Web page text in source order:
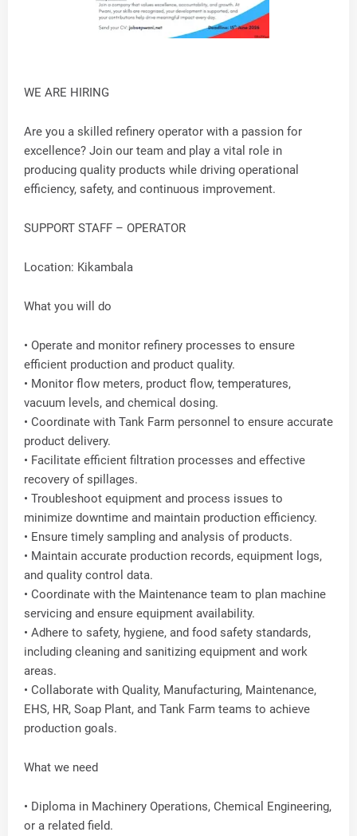
WE ARE HIRING
Are you a skilled refinery operator with a passion for
excellence? Join our team and play a vital role in
producing quality products while driving operational
efficiency, safety, and continuous improvement.
SUPPORT STAFF – OPERATOR
Location: Kikambala
What you will do
• Operate and monitor refinery processes to ensure
efficient production and product quality.
• Monitor flow meters, product flow, temperatures,
vacuum levels, and chemical dosing.
• Coordinate with Tank Farm personnel to ensure accurate
product delivery.
• Facilitate efficient filtration processes and effective
recovery of spillages.
• Troubleshoot equipment and process issues to
minimize downtime and maintain production efficiency.
• Ensure timely sampling and analysis of products.
• Maintain accurate production records, equipment logs,
and quality control data.
• Coordinate with the Maintenance team to plan machine
servicing and ensure equipment availability.
• Adhere to safety, hygiene, and food safety standards,
including cleaning and sanitizing equipment and work
areas.
• Collaborate with Quality, Manufacturing, Maintenance,
EHS, HR, Soap Plant, and Tank Farm teams to achieve
production goals.
What we need
• Diploma in Machinery Operations, Chemical Engineering,
or a related field.